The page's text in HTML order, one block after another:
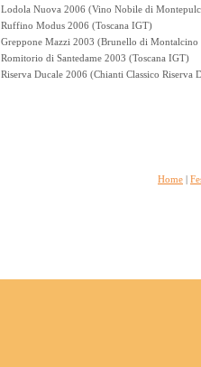
Lodola Nuova 2006 (Vino Nobile di
Ruffino Modus 2006 (Toscana IGT)
Greppone Mazzi 2003 (Brunello di Montalcino
Romitorio di Santedame 2003 (Toscana IGT)
Riserva Ducale 2006 (Chianti Classico Riserva
Home